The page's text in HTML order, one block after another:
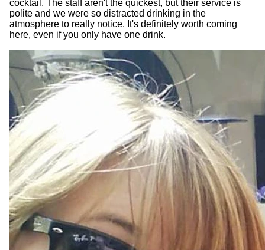
cocktail. The staff aren't the quickest, but their service is
polite and we were so distracted drinking in the
atmosphere to really notice. It's definitely worth coming
here, even if you only have one drink.